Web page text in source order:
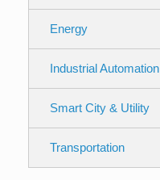
Energy
Industrial Automation
Smart City & Utility
Transportation